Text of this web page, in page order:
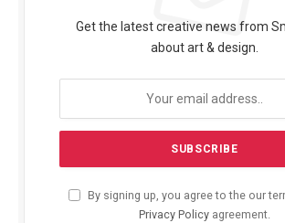
Get the latest creative news from
about art & design.
By signing up, you agree to the our
Privacy Policy agreement.